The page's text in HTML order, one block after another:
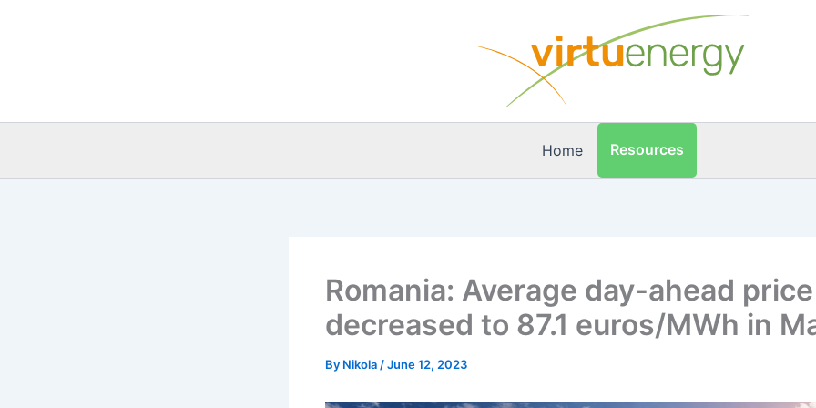
Home Resources
Romania: Average day-ahead price
decreased to 87.1 euros/MWh in
By Nikola /June 12, 2023